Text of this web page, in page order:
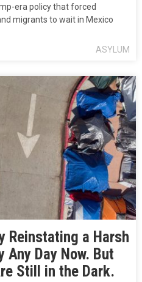
era policy that forced
migrants to wait in Mexico
ASYLUM
Reinstating a Harsh
Any Day Now. But
Still in the Dark.